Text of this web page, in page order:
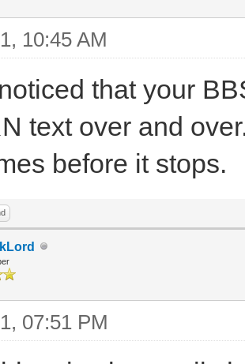
10:45 AM
that your
text over and
before it stops.
07:51 PM